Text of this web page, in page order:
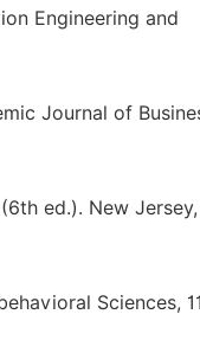
Engineering and
Journal of
ed.). New
Sciences,